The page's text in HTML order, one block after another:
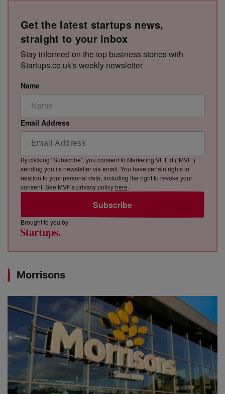
Get the latest startups news,
straight to your inbox
Stay informed on the top business stories with
Startups.co.uk's weekly newsletter
Name
Email Address
Subscribe
By clicking “Subscribe”, you consent to Marketing VF Ltd (“MVF”)
sending you its newsletter via email. You have certain rights in
relation to your personal data, including the right to revoke your
consent. See MVF’s privacy policy here.
Brought to you by
Morrisons